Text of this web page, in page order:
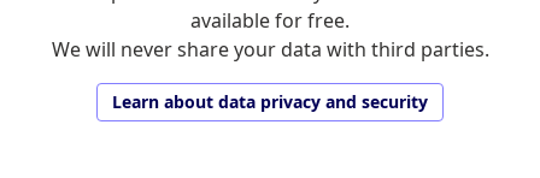
available for free.
We will never share your data with third parties.
Learn about data privacy and security